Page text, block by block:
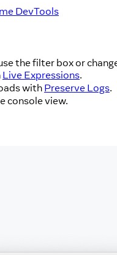
DevTools
the filter box or
Live Expressions.
with Preserve Logs.
console view.